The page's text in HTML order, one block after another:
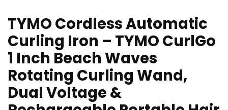
TYMO Cordless Automatic
Curling Iron – TYMO CurlGo
1 Inch Beach Waves
Rotating Curling Wand,
Dual Voltage &